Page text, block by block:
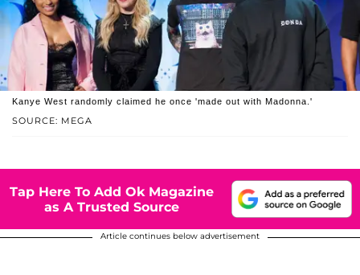
SOURCE: MEGA
Kanye West randomly claimed he once 'made out with Madonna.'
Tap Here To Add Ok Magazine
as A Trusted Source
Article continues below advertisement